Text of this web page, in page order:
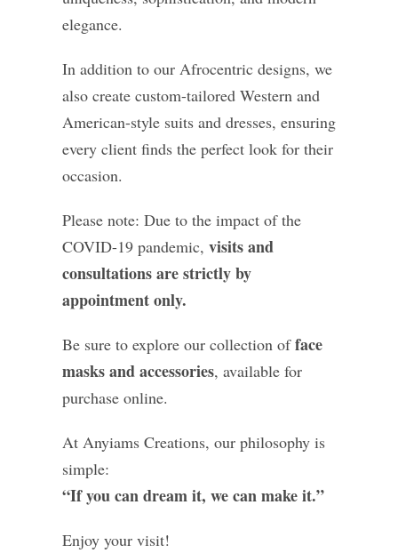
elegance.
In addition to our Afrocentric designs, we
also create custom-tailored Western and
American-style suits and dresses, ensuring
every client finds the perfect look for their
occasion.
Please note: Due to the impact of the
COVID-19 pandemic, visits and
consultations are strictly by
appointment only.
Be sure to explore our collection offace
masks and accessories, available for
purchase online.
At Anyiams Creations, our philosophy is
simple:
“If you can dream it, we can make it.”
Enjoy your visit!